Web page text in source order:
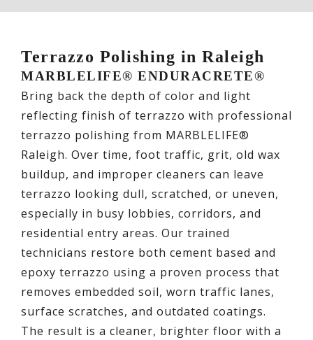
Terrazzo Polishing in Raleigh
MARBLELIFE® ENDURACRETE®
Bring back the depth of color and light
reflecting finish of terrazzo with professional
terrazzo polishing from MARBLELIFE®
Raleigh. Over time, foot traffic, grit, old wax
buildup, and improper cleaners can leave
terrazzo looking dull, scratched, or uneven,
especially in busy lobbies, corridors, and
residential entry areas. Our trained
technicians restore both cement based and
epoxy terrazzo using a proven process that
removes embedded soil, worn traffic lanes,
surface scratches, and outdated coatings.
The result is a cleaner, brighter floor with a